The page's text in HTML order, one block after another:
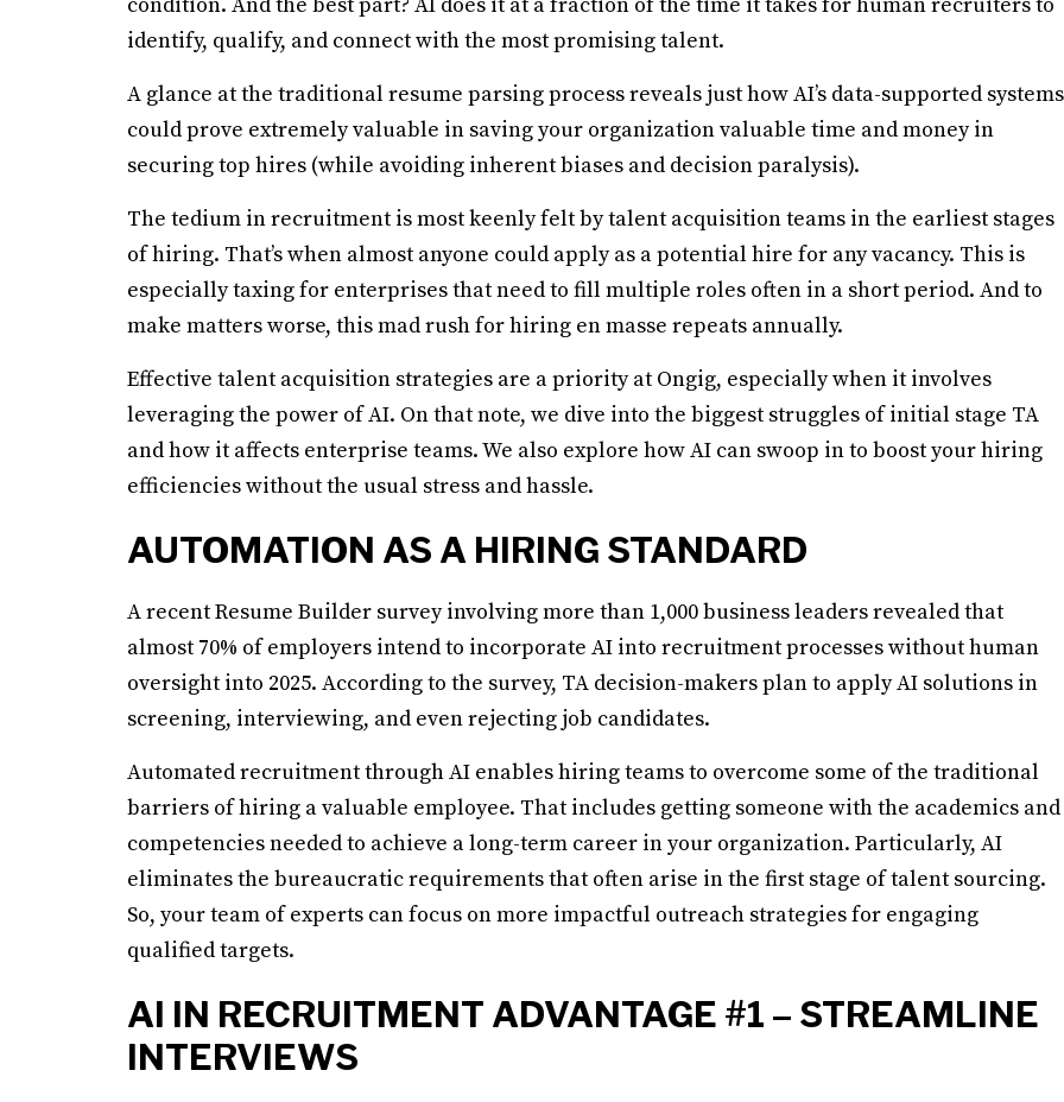
identify, qualify, and connect with the most promising talent.
A glance at the traditional resume parsing process reveals just how AI’s data-supported systems
could prove extremely valuable in saving your organization valuable time and money in
securing top hires (while avoiding inherent biases and decision paralysis).
The tedium in recruitment is most keenly felt by talent acquisition teams in the earliest stages
of hiring. That’s when almost anyone could apply as a potential hire for any vacancy. This is
especially taxing for enterprises that need to fill multiple roles often in a short period. And to
make matters worse, this mad rush for hiring en masse repeats annually.
Effective talent acquisition strategies are a priority at Ongig, especially when it involves
leveraging the power of AI. On that note, we dive into the biggest struggles of initial stage TA
and how it affects enterprise teams. We also explore how AI can swoop in to boost your hiring
efficiencies without the usual stress and hassle.
AUTOMATION AS A HIRING STANDARD
A recent Resume Builder survey involving more than 1,000 business leaders revealed that
almost 70% of employers intend to incorporate AI into recruitment processes without human
oversight into 2025. According to the survey, TA decision-makers plan to apply AI solutions in
screening, interviewing, and even rejecting job candidates.
Automated recruitment through AI enables hiring teams to overcome some of the traditional
barriers of hiring a valuable employee. That includes getting someone with the academics and
competencies needed to achieve a long-term career in your organization. Particularly, AI
eliminates the bureaucratic requirements that often arise in the first stage of talent sourcing.
So, your team of experts can focus on more impactful outreach strategies for engaging
qualified targets.
AI IN RECRUITMENT ADVANTAGE #1 – STREAMLINE
INTERVIEWS